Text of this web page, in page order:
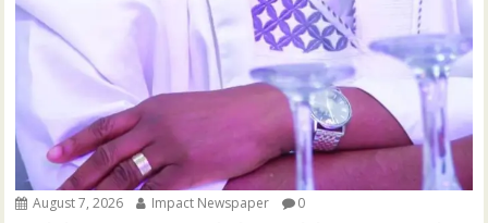
August 7, 2026 Impact Newspaper 0